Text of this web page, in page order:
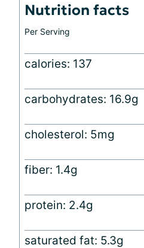
Nutrition facts
Per Serving
calories: 137
carbohydrates: 16.9g
cholesterol: 5mg
fiber: 1.4g
protein: 2.4g
saturated fat: 5.3g